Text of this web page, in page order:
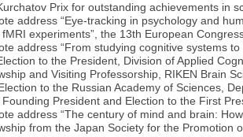
Prix for outstanding achievements in
address “Eye-tracking in psychology and
experiments”, the 13th European
address “From studying cognitive systems
to the President, Division of Applied
and Visiting Professorship, RIKEN Brain
to the Russian Academy of Sciences,
President and Election to the First
address “The century of mind and brain:
from the Japan Society for the Promotion